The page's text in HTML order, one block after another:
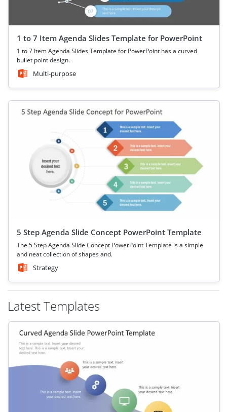
1 to 7 Item Agenda Slides Template for PowerPoint
1 to 7 Item Agenda Slides Template for PowerPoint has a curved
bullet point design.
Multi-purpose
5 Step Agenda Slide Concept PowerPoint Template
The 5 Step Agenda Slide Concept PowerPoint Template is a simple
and neat collection of shapes and.
Strategy
Latest Templates